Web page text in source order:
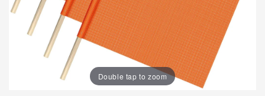
Double tap to zoom